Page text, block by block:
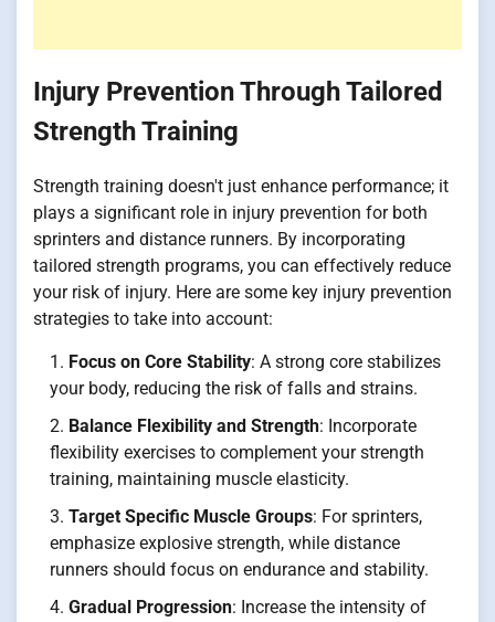
Injury Prevention Through Tailored
Strength Training
Strength training doesn't just enhance performance; it
plays a significant role in injury prevention for both
sprinters and distance runners. By incorporating
tailored strength programs, you can effectively reduce
your risk of injury. Here are some key injury prevention
strategies to take into account:
Focus on Core Stability: A strong core stabilizes
your body, reducing the risk of falls and strains.
Balance Flexibility and Strength: Incorporate
flexibility exercises to complement your strength
training, maintaining muscle elasticity.
Target Specific Muscle Groups: For sprinters,
emphasize explosive strength, while distance
runners should focus on endurance and stability.
Gradual Progression: Increase the intensity of